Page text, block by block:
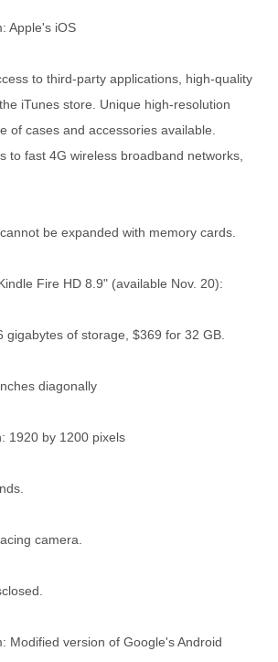
Apple's iOS
to third-party applications, high-quality
iTunes store. Unique high-resolution
of cases and accessories available.
to fast 4G wireless broadband networks,
be expanded with memory cards.
Fire HD 8.9" (available Nov. 20):
of storage, $369 for 32 GB.
diagonally
1920 by 1200 pixels
camera.
Modified version of Google's Android